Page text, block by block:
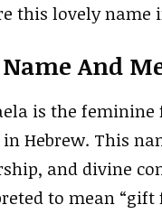
this lovely name
And
is the feminine
in Hebrew. This
and divine
to mean “gift